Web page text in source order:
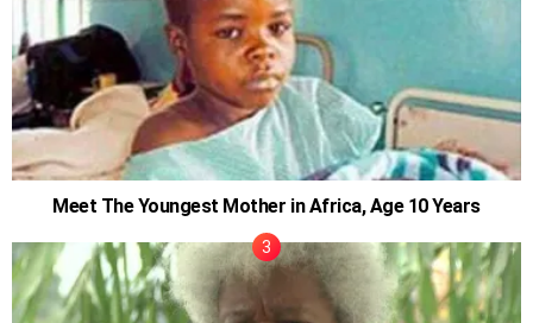
Meet The Youngest Mother in Africa, Age 10 Years